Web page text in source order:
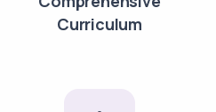
Curriculum